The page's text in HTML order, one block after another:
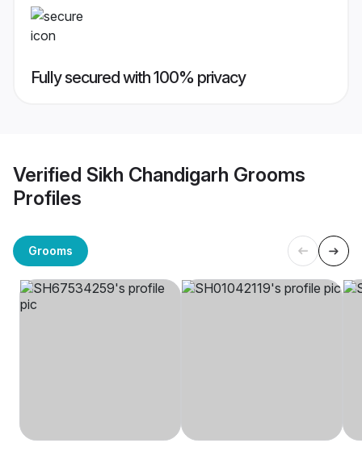
Fully secured with 100% privacy
Verified Sikh Chandigarh Grooms
Profiles
Grooms